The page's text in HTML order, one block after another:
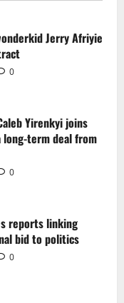
Jerry Afriyie
0
Yirenkyi joins
long-term deal from
0
reports linking
bid to politics
0